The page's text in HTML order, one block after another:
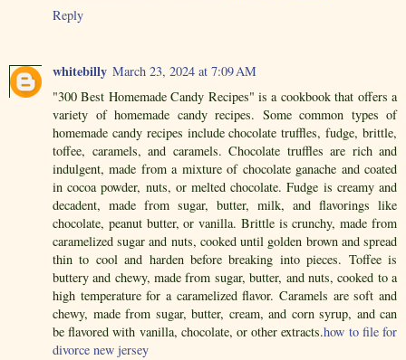
Reply
whitebilly March 23, 2024 at 7:09 AM
"300 Best Homemade Candy Recipes" is a cookbook that offers a
variety of homemade candy recipes. Some common types of
homemade candy recipes include chocolate truffles, fudge, brittle,
toffee, caramels, and caramels. Chocolate truffles are rich and
indulgent, made from a mixture of chocolate ganache and coated
in cocoa powder, nuts, or melted chocolate. Fudge is creamy and
decadent, made from sugar, butter, milk, and flavorings like
chocolate, peanut butter, or vanilla. Brittle is crunchy, made from
caramelized sugar and nuts, cooked until golden brown and spread
thin to cool and harden before breaking into pieces. Toffee is
buttery and chewy, made from sugar, butter, and nuts, cooked to a
high temperature for a caramelized flavor. Caramels are soft and
chewy, made from sugar, butter, cream, and corn syrup, and can
be flavored with vanilla, chocolate, or other extracts.how to file for
divorce new jersey